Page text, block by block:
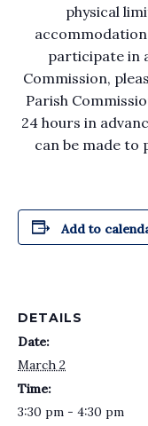
physical
participate in
Commission,
Parish
24 hours in
can be made to
Add to
DETAILS
Date:
March 2
Time:
3:30 pm - 4:30 pm